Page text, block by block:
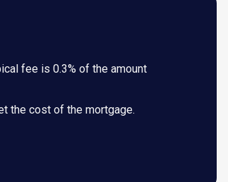
fee is 0.3% of the amount
the cost of the mortgage.